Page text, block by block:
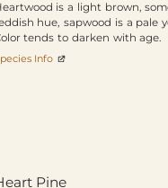
is a light brown,
hue, sapwood is a pale
tends to darken with age.
Info
Pine